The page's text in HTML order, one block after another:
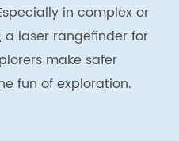
in complex or
a laser rangefinder for
make safer
fun of exploration.